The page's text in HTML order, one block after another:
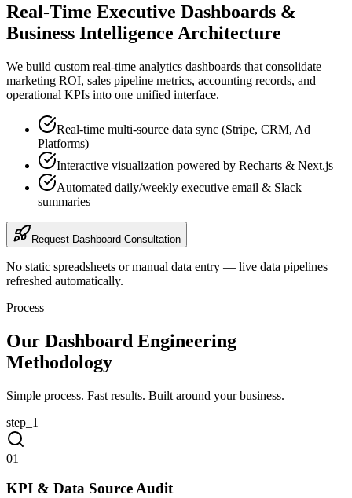
Real-Time Executive Dashboards &
Business Intelligence Architecture
We build custom real-time analytics dashboards that consolidate
marketing ROI, sales pipeline metrics, accounting records, and
operational KPIs into one unified interface.
Real-time multi-source data sync (Stripe, CRM, Ad
Platforms)
Interactive visualization powered by Recharts & Next.js
Automated daily/weekly executive email & Slack
summaries
Request Dashboard Consultation
No static spreadsheets or manual data entry — live data pipelines
refreshed automatically.
Process
Our Dashboard Engineering
Methodology
Simple process. Fast results. Built around your business.
step_ 1
01
KPI & Data Source Audit